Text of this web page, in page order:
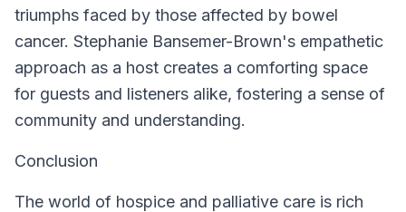
triumphs faced by those affected by bowel
cancer. Stephanie Bansemer-Brown's empathetic
approach as a host creates a comforting space
for guests and listeners alike, fostering a sense of
community and understanding.
Conclusion
The world of hospice and palliative care is rich